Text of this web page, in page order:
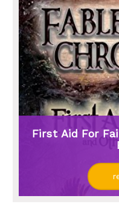
First Aid For